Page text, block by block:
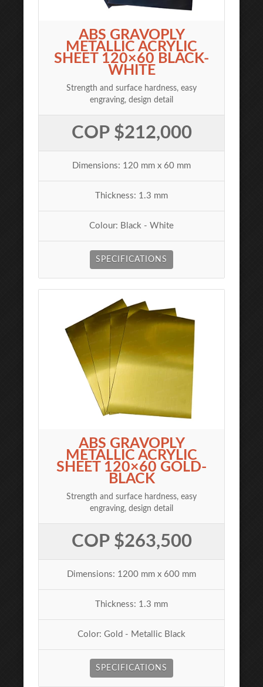
ABS GRAVOPLY
METALLIC ACRYLIC
SHEET 120×60 BLACK-
WHITE
Strength and surface hardness, easy
engraving, design detail
COP $212,000
Dimensions: 120 mm x 60 mm
Thickness: 1.3 mm
Colour: Black - White
SPECIFICATIONS
ABS GRAVOPLY
METALLIC ACRYLIC
SHEET 120×60 GOLD-
BLACK
Strength and surface hardness, easy
engraving, design detail
COP $263,500
Dimensions: 1200 mm x 600 mm
Thickness: 1.3 mm
Color: Gold - Metallic Black
SPECIFICATIONS